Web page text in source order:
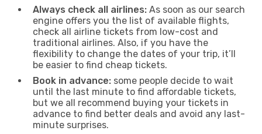
Always check all airlines: As soon as our search
engine offers you the list of available flights,
check all airline tickets from low-cost and
traditional airlines. Also, if you have the
flexibility to change the dates of your trip, it’ll
be easier to find cheap tickets.
Book in advance: some people decide to wait
until the last minute to find affordable tickets,
but we all recommend buying your tickets in
advance to find better deals and avoid any last-
minute surprises.